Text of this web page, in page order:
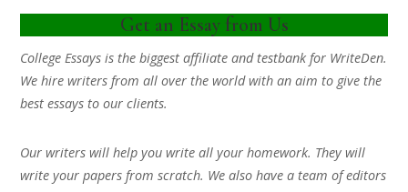
Get an Essay from Us
College Essays is the biggest affiliate and testbank for WriteDen.
We hire writers from all over the world with an aim to give the
best essays to our clients.
Our writers will help you write all your homework. They will
write your papers from scratch. We also have a team of editors